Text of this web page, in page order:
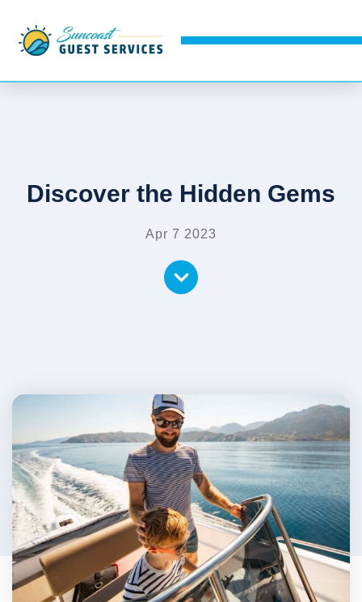
Discover the Hidden Gems
Apr 7 2023